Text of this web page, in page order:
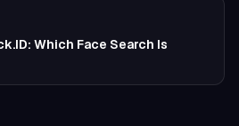
Which Face Search Is